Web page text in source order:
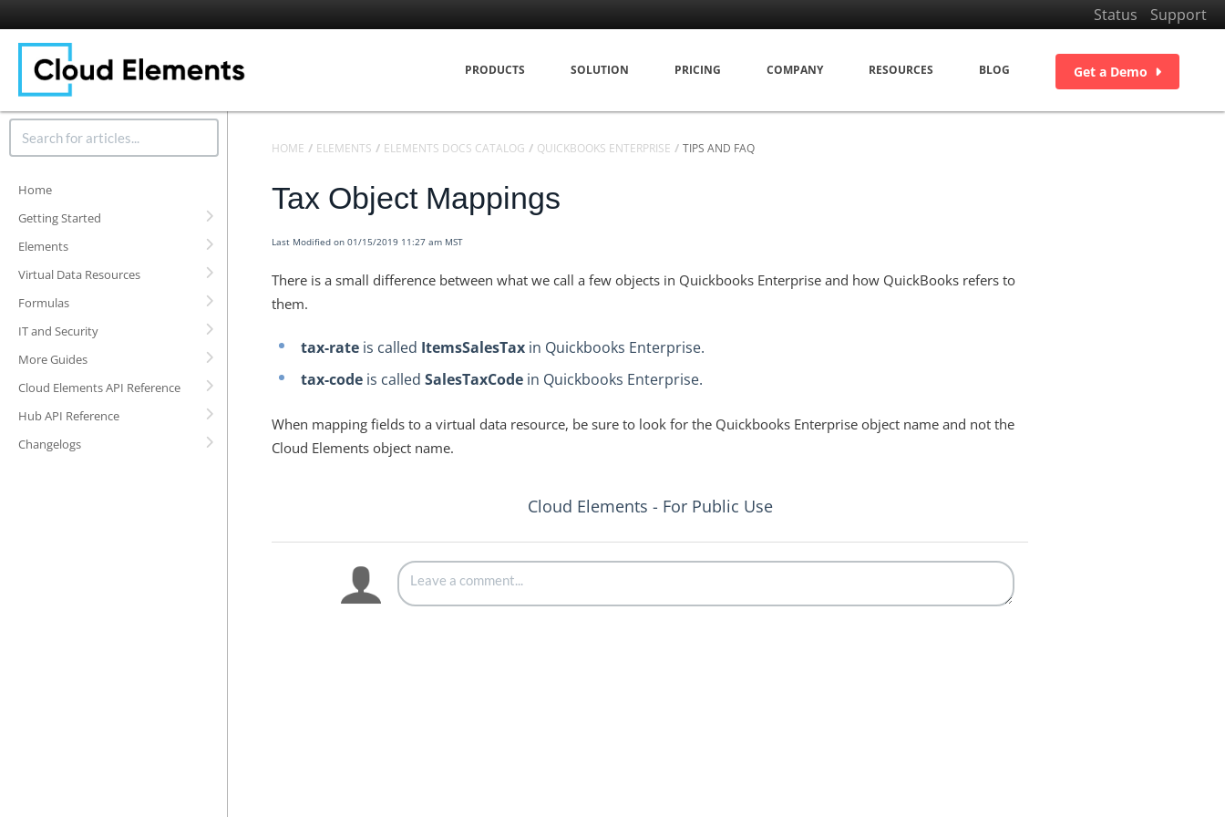
Status Support
PRODUCTS SOLUTION PRICING COMPANY RESOURCES BLOG Get a Demo
Home
Getting Started
Elements
Virtual Data Resources
Formulas
IT and Security
More Guides
Cloud Elements API Reference
Hub API Reference
Changelogs
HOME ELEMENTS ELEMENTS DOCS CATALOG QUICKBOOKS ENTERPRISE TIPS AND FAQ
Tax Object Mappings
Last Modified on 01/15/2019 11:27 am MST
There is a small difference between what we call a few objects in Quickbooks Enterprise and how QuickBooks refers to
them.
tax-rate is called ItemsSalesTax in Quickbooks Enterprise.
tax-code is called SalesTaxCode in Quickbooks Enterprise.
When mapping fields to a virtual data resource, be sure to look for the Quickbooks Enterprise object name and not the
Cloud Elements object name.
Cloud Elements - For Public Use